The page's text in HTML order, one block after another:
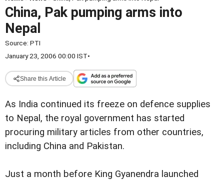
China, Pak pumping arms into
Nepal
Source: PTI
January 23, 2006 00:00 IST•
Share this Article
As India continued its freeze on defence supplies
to Nepal, the royal government has started
procuring military articles from other countries,
including China and Pakistan.
Just a month before King Gyanendra launched